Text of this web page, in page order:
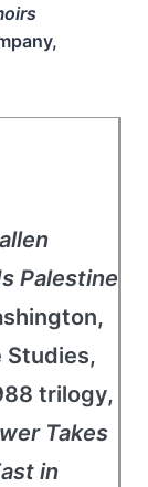
Palestine
Studies,
trilogy,
Takes
in